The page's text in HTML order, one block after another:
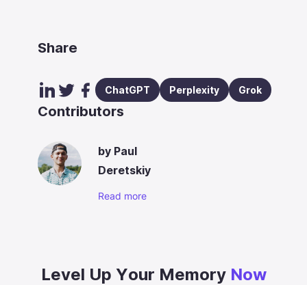
Share
ChatGPT Perplexity Grok
Contributors
by Paul
Deretskiy
Read more
Level Up Your Memory Now